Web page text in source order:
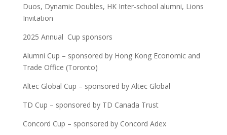
Duos, Dynamic Doubles, HK Inter-school alumni, Lions
Invitation
2025 Annual Cup sponsors
Alumni Cup – sponsored by Hong Kong Economic and
Trade Office (Toronto)
Altec Global Cup – sponsored by Altec Global
TD Cup – sponsored by TD Canada Trust
Concord Cup – sponsored by Concord Adex